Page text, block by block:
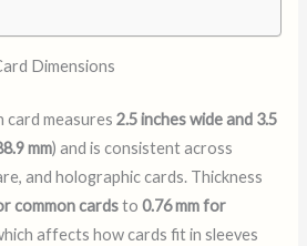
Dimensions
card measures2.5 inches wide and 3.5
mm) and is consistent across
and holographic cards. Thickness
common cardsto0.76 mm for
affects how cards fit in sleeves